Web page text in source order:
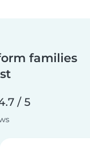
families
/ 5